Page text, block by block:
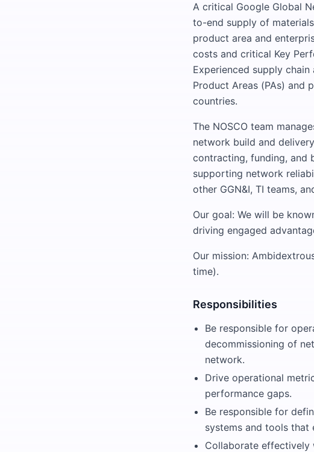
A critical Google Global
to-end supply of
product area and
costs and critical Key
Experienced supply
Product Areas (PAs) and
countries.
The NOSCO team
network build and
contracting, funding, and
supporting network
other GGN&I, TI teams,
Our goal: We will be
driving engaged
Our mission:
time).
Responsibilities
Be responsible for
decommissioning of
network.
Drive operational
performance gaps.
Be responsible for
systems and tools that
Collaborate effectively